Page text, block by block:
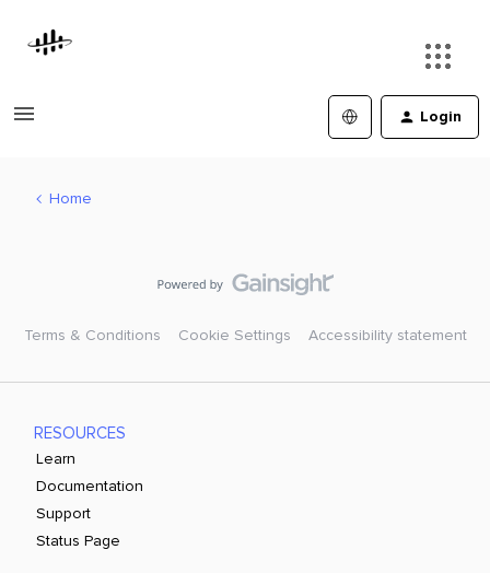
Login
Home
Terms & Conditions Cookie Settings Accessibility statement
RESOURCES
Learn
Documentation
Support
Status Page